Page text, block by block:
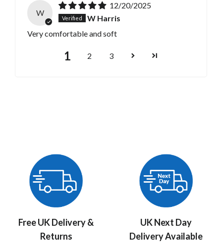
W
12/20/2025
W Harris
Very comfortable and soft
1 2 3
Free UK Delivery &
Returns
UK Next Day
Delivery Available